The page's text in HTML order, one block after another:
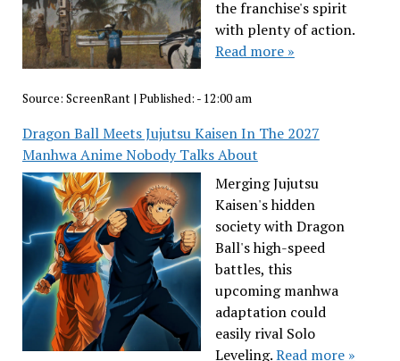
the franchise's spirit
with plenty of action.
Read more »
Source: ScreenRant| Published: - 12:00 am
Dragon Ball Meets Jujutsu Kaisen In The 2027
Manhwa Anime Nobody Talks About
Merging Jujutsu
Kaisen's hidden
society with Dragon
Ball's high-speed
battles, this
upcoming manhwa
adaptation could
easily rival Solo
Leveling.Read more »